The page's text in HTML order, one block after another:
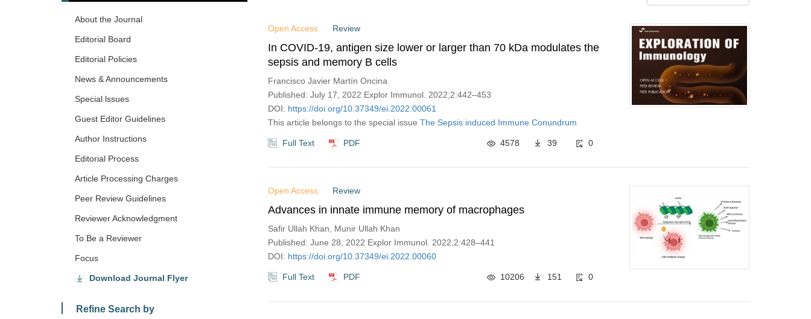
About the Journal
Editorial Board
Editorial Policies
News & Announcements
Special lssues
Guest Editor Guidelines
Author Instructions
Editorial Process
Article Processing Charges
Peer Review Guidelines
Reviewer Acknowledgment
To Be a Reviewer
Focus
Download Journal Flyer
Refine Search by
Open Access Review
In COVID-19, antigen size lower or larger than 70 kDa modulates the
sepsis and memory B cells
Francisco Javier Martín Oncina
Published: July 17, 2022 Explor Immunol. 2022;2:442–453
DOI: https://doi.org/10.37349/ei.2022.00061
This article belongs to the special issue The‌ ‌Sepsis‌ ‌induced‌ ‌Immune‌ ‌Conundrum
Full Text PDF 4578 39 0
Open Access Review
Advances in innate immune memory of macrophages
Safir Ullah Khan, Munir Ullah Khan
Published: June 28, 2022 Explor Immunol. 2022;2:428–441
DOI: https://doi.org/10.37349/ei.2022.00060
Full Text PDF 10206 151 0